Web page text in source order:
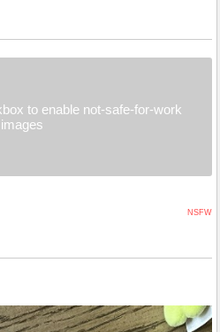
to enable not-safe-for-work
images
NSFW